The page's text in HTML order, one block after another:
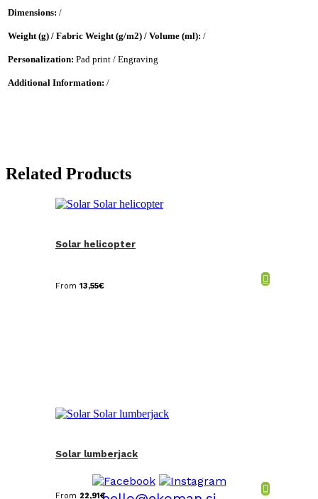
Dimensions: /
Weight (g) / Fabric Weight (g/m2) / Volume (ml): /
Personalization: Pad print / Engraving
Additional Information: /
Related Products
Solar helicopter
From 13,55€
Solar lumberjack
From 22,91€